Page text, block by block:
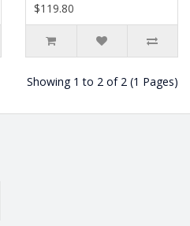
$119.80
Showing 1 to 2 of 2 (1 Pages)